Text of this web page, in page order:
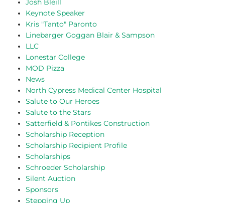
Josh Bleill
Keynote Speaker
Kris "Tanto" Paronto
Linebarger Goggan Blair & Sampson
LLC
Lonestar College
MOD Pizza
News
North Cypress Medical Center Hospital
Salute to Our Heroes
Salute to the Stars
Satterfield & Pontikes Construction
Scholarship Reception
Scholarship Recipient Profile
Scholarships
Schroeder Scholarship
Silent Auction
Sponsors
Stepping Up